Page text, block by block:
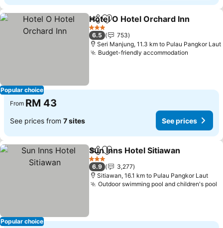
Popular choice
ShareAdd to favorites
Hotel O Hotel Orchard Inn
3 Stars
6.5
753
Seri Manjung, 11.3 km to Pulau Pangkor Laut
Budget-friendly accommodation
From RM 43
See prices from 7 sites See prices
Popular choice
ShareAdd to favorites
Sun Inns Hotel Sitiawan
3 Stars
6.9
3,277
Sitiawan, 16.1 km to Pulau Pangkor Laut
Outdoor swimming pool and children's pool